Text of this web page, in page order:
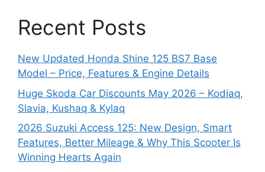
Recent Posts
New Updated Honda Shine 125 BS7 Base
Model – Price, Features & Engine Details
Huge Skoda Car Discounts May 2026 – Kodiaq,
Slavia, Kushaq & Kylaq
2026 Suzuki Access 125: New Design, Smart
Features, Better Mileage & Why This Scooter Is
Winning Hearts Again